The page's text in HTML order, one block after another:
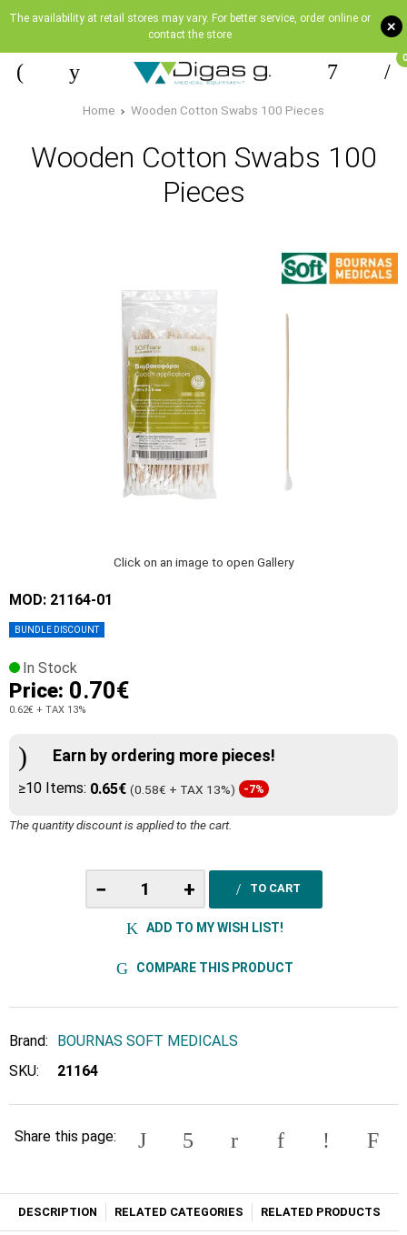
+
The availability at retail stores may vary. For better service, order online or
contact the store
0
Home Wooden Cotton Swabs 100 Pieces
Wooden Cotton Swabs 100
Pieces
Click on an image to open Gallery
BUNDLE DISCOUNT
MOD: 21164-01
In Stock
Price: 0.70€
0.62€ + TAX 13%
Earn by ordering more pieces!
≥10 Items: 0.65€ (0.58€ + TAX 13%) -7%
The quantity discount is applied to the cart.
− + TO CART
ADD TO MY WISH LIST!
COMPARE THIS PRODUCT
Brand:
BOURNAS SOFT MEDICALS
SKU:
21164
Share this page:
DESCRIPTION RELATED CATEGORIES RELATED PRODUCTS